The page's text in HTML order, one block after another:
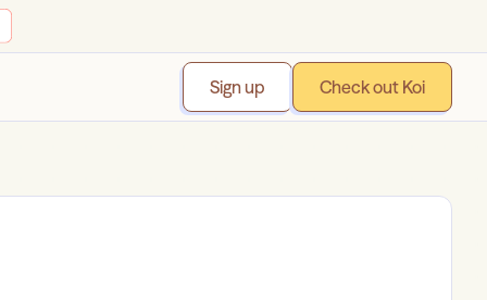
Sign up Check out Koi